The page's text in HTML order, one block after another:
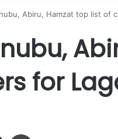
Abiru, Hamzat top list of
for
Share via Email